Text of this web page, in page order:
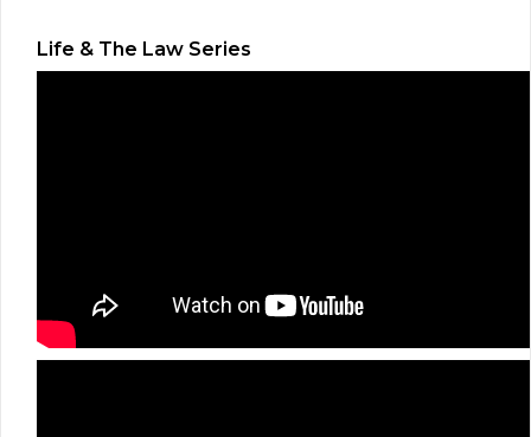
Life & The Law Series